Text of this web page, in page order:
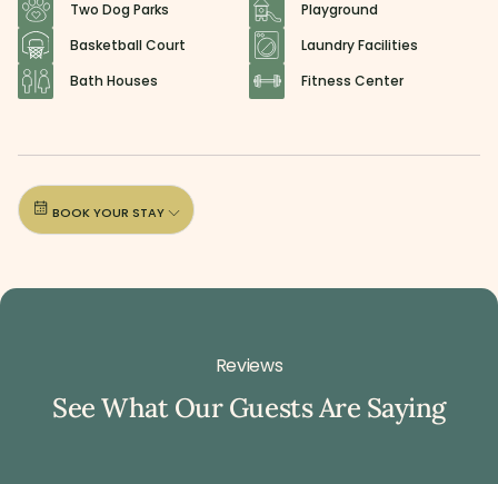
Two Dog Parks
Playground
Basketball Court
Laundry Facilities
Bath Houses
Fitness Center
BOOK YOUR STAY
Reviews
See What Our Guests Are Saying